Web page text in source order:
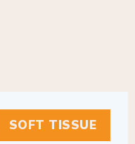
SOFT TISSUE